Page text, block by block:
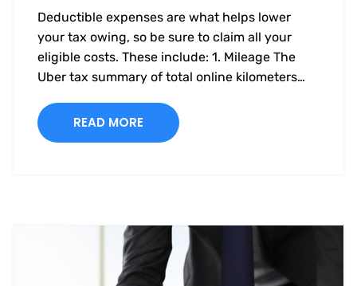
Deductible expenses are what helps lower
your tax owing, so be sure to claim all your
eligible costs. These include: 1. Mileage The
Uber tax summary of total online kilometers…
READ MORE